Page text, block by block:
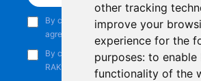
other tracking
improve your
experience for the
purposes: to enable
functionality of the
By continuing, you acknowledge that
agree to our
Privacy Notice
By continuing, you consent to receive
RAKwireless.